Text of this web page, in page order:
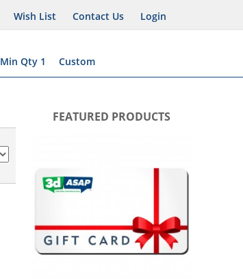
Wish List Contact Us Login
Min Qty 1 Custom
FEATURED PRODUCTS